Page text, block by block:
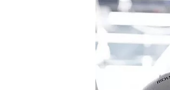
INDYCAR